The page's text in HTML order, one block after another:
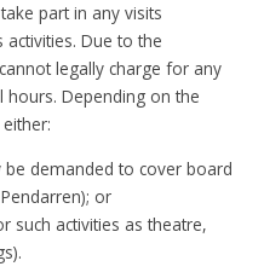
part in any visits
Due to the
legally charge for any
hours. Depending on the
be demanded to cover board
or
such activities as theatre,